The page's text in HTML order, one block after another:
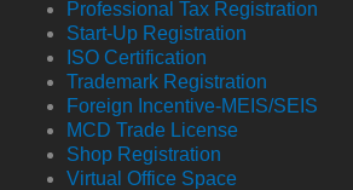
Professional Tax Registration
Start-Up Registration
ISO Certification
Trademark Registration
Foreign Incentive-MEIS/SEIS
MCD Trade License
Shop Registration
Virtual Office Space